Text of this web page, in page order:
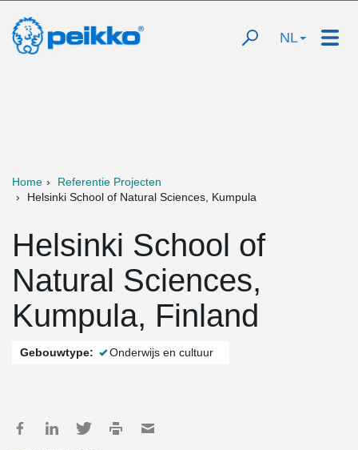
NL
Home
Referentie Projecten
Helsinki School of Natural Sciences, Kumpula
Helsinki School of
Natural Sciences,
Kumpula, Finland
Gebouwtype: Onderwijs en cultuur